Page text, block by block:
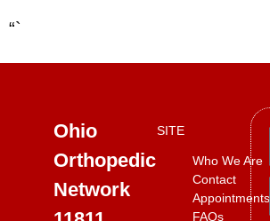
“`
Ohio
Orthopedic
Network
SITE
Who We Are
Contact
Appointments
FAQs